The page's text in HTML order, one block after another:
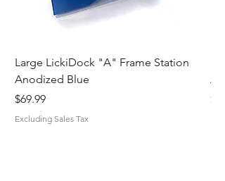
Large LickiDock "A" Frame Station
Anodized Blue
Price
$69.99
Excluding Sales Tax